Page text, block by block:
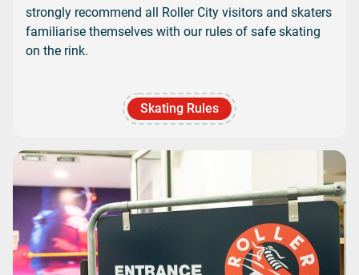
strongly recommend all Roller City visitors and skaters
familiarise themselves with our rules of safe skating
on the rink.
Skating Rules